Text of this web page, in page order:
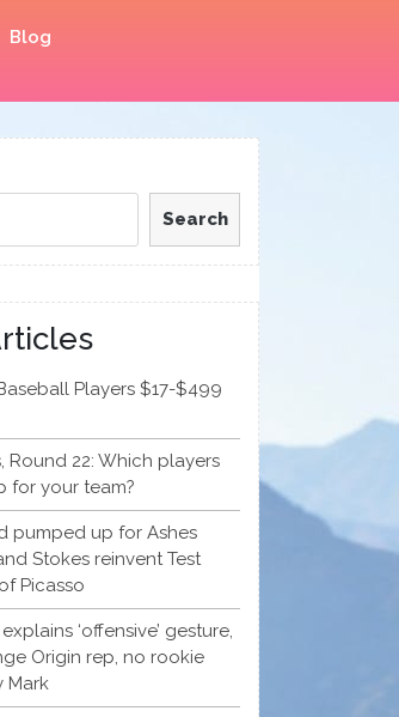
Blog
Search
Players $17-$499
Round 22: Which players
for your team?
pumped up for Ashes
Stokes reinvent Test
Picasso
‘offensive’ gesture,
Origin rep, no rookie
Mark